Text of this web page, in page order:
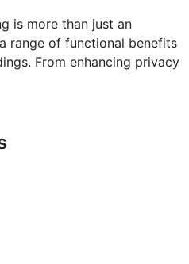
is more than just an
range of functional benefits
From enhancing privacy